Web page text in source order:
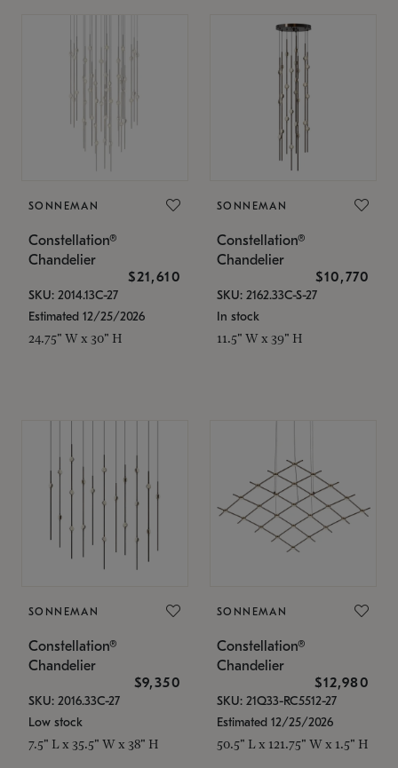
SONNEMAN
Constellation®
Chandelier
$21,610
SKU: 2014.13C-27
Estimated 12/25/2026
24.75" W x 30" H
SONNEMAN
Constellation®
Chandelier
$10,770
SKU: 2162.33C-S-27
In stock
11.5" W x 39" H
SONNEMAN
Constellation®
Chandelier
$9,350
SKU: 2016.33C-27
Low stock
7.5" L x 35.5" W x 38" H
SONNEMAN
Constellation®
Chandelier
$12,980
SKU: 21Q33-RC5512-27
Estimated 12/25/2026
50.5" L x 121.75" W x 1.5" H